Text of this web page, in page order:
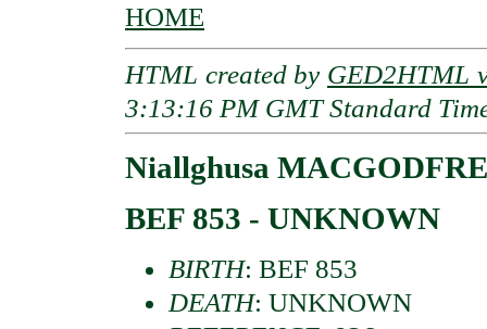
HOME
HTML created by GED2HTML
3:13:16 PM GMT Standard
Niallghusa
BEF 853 - UNKNOWN
BIRTH: BEF 853
DEATH: UNKNOWN